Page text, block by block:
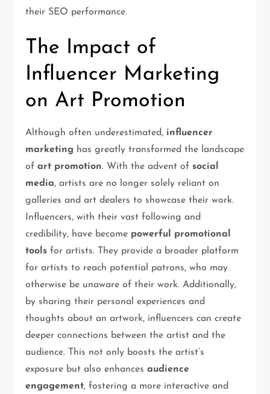
their SEO performance.
The Impact of
Influencer Marketing
on Art Promotion
Although often underestimated, influencer
marketing has greatly transformed the landscape
ofart promotion. With the advent of social
media, artists are no longer solely reliant on
galleries and art dealers to showcase their work.
Influencers, with their vast following and
credibility, have become powerful promotional
tools for artists. They provide a broader platform
for artists to reach potential patrons, who may
otherwise be unaware of their work. Additionally,
by sharing their personal experiences and
thoughts about an artwork, influencers can create
deeper connections between the artist and the
audience. This not only boosts the artist’s
exposure but also enhancesaudience
engagement, fostering a more interactive and